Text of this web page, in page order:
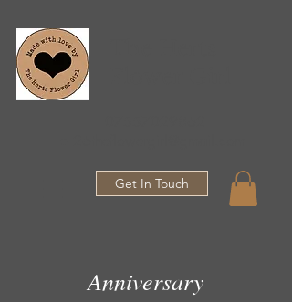
Get In Touch
Anniversary